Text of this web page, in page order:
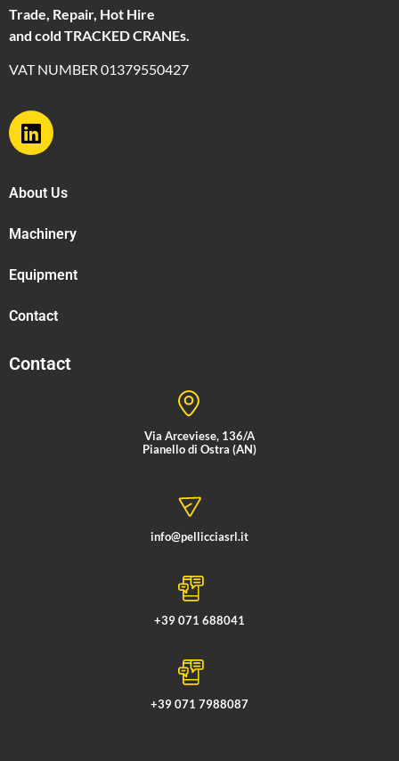
Trade, Repair, Hot Hire
and cold TRACKED CRANEs.
VAT NUMBER 01379550427
About Us
Machinery
Equipment
Contact
Contact
Via Arceviese, 136/A
Pianello di Ostra (AN)
info@pellicciasrl.it
+39 071 688041
+39 071 7988087